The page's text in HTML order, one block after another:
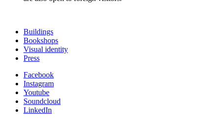
Buildings
Bookshops
Visual identity
Press
Facebook
Instagram
Youtube
Soundcloud
LinkedIn